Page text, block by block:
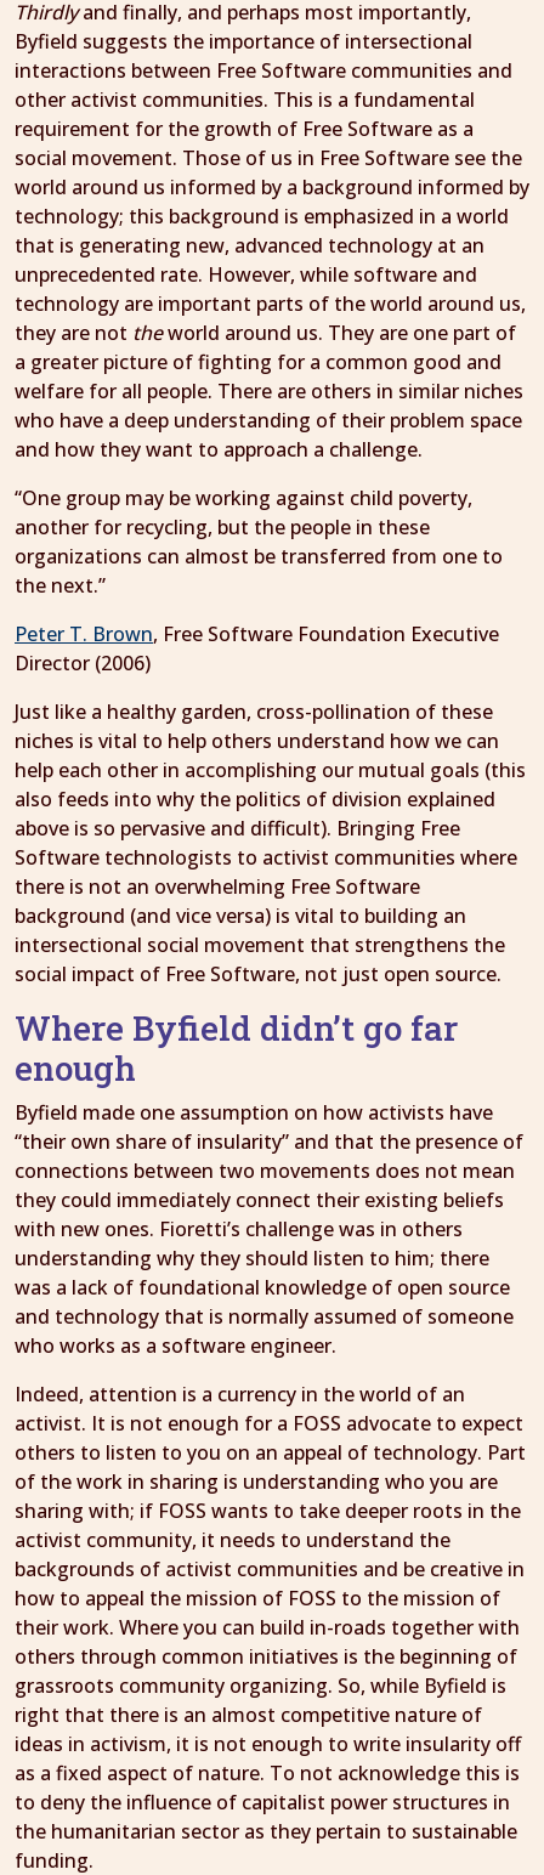
Thirdlyand finally, and perhaps most importantly,
Byfield suggests the importance of intersectional
interactions between Free Software communities and
other activist communities. This is a fundamental
requirement for the growth of Free Software as a
social movement. Those of us in Free Software see the
world around us informed by a background informed by
technology; this background is emphasized in a world
that is generating new, advanced technology at an
unprecedented rate. However, while software and
technology are important parts of the world around us,
they are not theworld around us. They are one part of
a greater picture of fighting for a common good and
welfare for all people. There are others in similar niches
who have a deep understanding of their problem space
and how they want to approach a challenge.
“One group may be working against child poverty,
another for recycling, but the people in these
organizations can almost be transferred from one to
the next.”
Peter T. Brown, Free Software Foundation Executive
Director (2006)
Just like a healthy garden, cross-pollination of these
niches is vital to help others understand how we can
help each other in accomplishing our mutual goals (this
also feeds into why the politics of division explained
above is so pervasive and difficult). Bringing Free
Software technologists to activist communities where
there is not an overwhelming Free Software
background (and vice versa) is vital to building an
intersectional social movement that strengthens the
social impact of Free Software, not just open source.
Where Byfield didn’t go far
enough
Byfield made one assumption on how activists have
“their own share of insularity” and that the presence of
connections between two movements does not mean
they could immediately connect their existing beliefs
with new ones. Fioretti’s challenge was in others
understanding why they should listen to him; there
was a lack of foundational knowledge of open source
and technology that is normally assumed of someone
who works as a software engineer.
Indeed, attention is a currency in the world of an
activist. It is not enough for a FOSS advocate to expect
others to listen to you on an appeal of technology. Part
of the work in sharing is understanding who you are
sharing with; if FOSS wants to take deeper roots in the
activist community, it needs to understand the
backgrounds of activist communities and be creative in
how to appeal the mission of FOSS to the mission of
their work. Where you can build in-roads together with
others through common initiatives is the beginning of
grassroots community organizing. So, while Byfield is
right that there is an almost competitive nature of
ideas in activism, it is not enough to write insularity off
as a fixed aspect of nature. To not acknowledge this is
to deny the influence of capitalist power structures in
the humanitarian sector as they pertain to sustainable
funding.